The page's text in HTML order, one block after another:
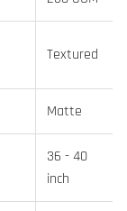
Textured
Matte
36 - 40
inch